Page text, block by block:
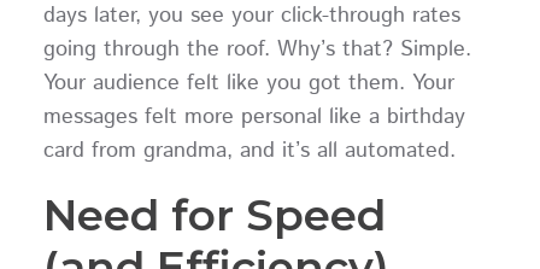
days later, you see your click-through rates
going through the roof. Why’s that? Simple.
Your audience felt like you got them. Your
messages felt more personal like a birthday
card from grandma, and it’s all automated.
Need for Speed